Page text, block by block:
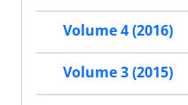
Volume 4 (2016)
Volume 3 (2015)